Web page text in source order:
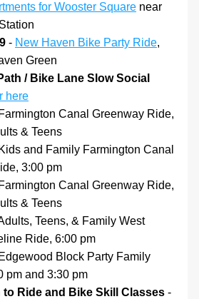
for Wooster Square near
- New Haven Bike Party Ride,
Green
/ Bike Lane Slow Social
here
Canal Greenway Ride,
& Teens
and Family Farmington Canal
3:00 pm
Canal Greenway Ride,
& Teens
Teens, & Family West
Ride, 6:00 pm
Block Party Family
pm and 3:30 pm
to Ride and Bike Skill Classes